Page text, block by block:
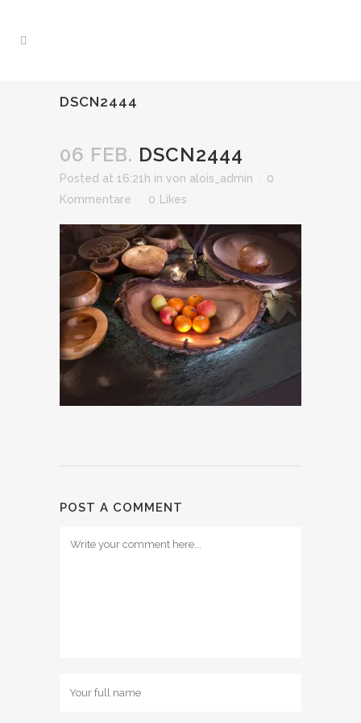
DSCN2444
06 FEB. DSCN2444
Posted at 16:21h in von alois_admin
0
Kommentare
0 Likes
POST A COMMENT